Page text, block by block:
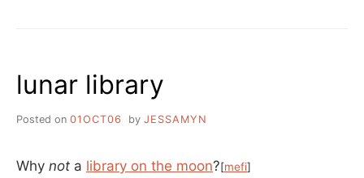
lunar library
Posted on 01OCT06 by JESSAMYN
Why not a library on the moon?[mefi]